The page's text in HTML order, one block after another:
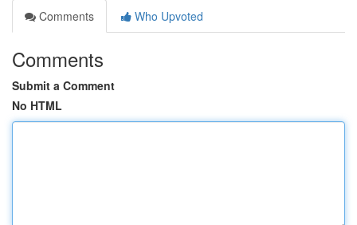
Comments
Who Upvoted
Comments
Submit a Comment
No HTML